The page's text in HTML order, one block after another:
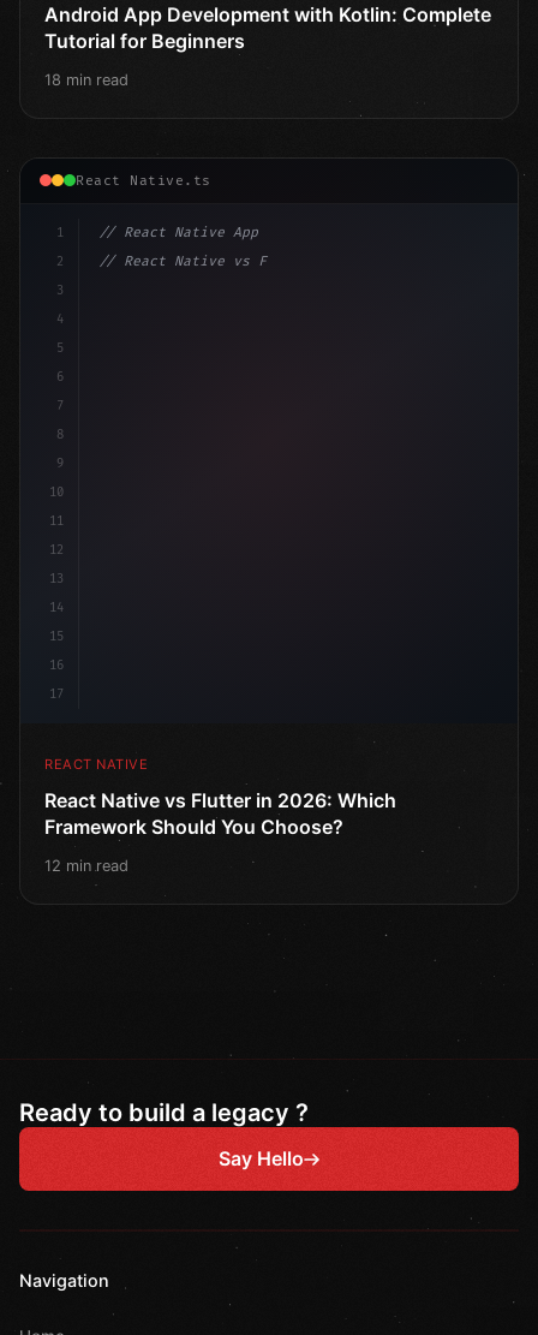
Android App Development with Kotlin: Complete
Tutorial for Beginners
18 min read
React Native.ts
1
2
3
4
5
6
7
8
9
10
11
12
13
14
15
16
17
// React Native App
// React Native vs Flutter in 2026: Which F...
REACT NATIVE
React Native vs Flutter in 2026: Which
Framework Should You Choose?
12 min read
Ready to build a legacy ?
Say Hello
Navigation